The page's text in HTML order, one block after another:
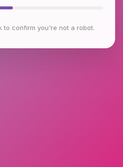
to confirm you're not a robot.